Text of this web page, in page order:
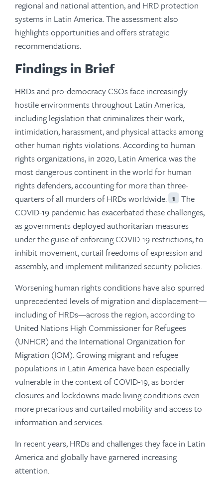
regional and national attention, and HRD protection
systems in Latin America. The assessment also
highlights opportunities and offers strategic
recommendations.
Findings in Brief
HRDs and pro-democracy CSOs face increasingly
hostile environments throughout Latin America,
including legislation that criminalizes their work,
intimidation, harassment, and physical attacks among
other human rights violations. According to human
rights organizations, in 2020, Latin America was the
most dangerous continent in the world for human
rights defenders, accounting for more than three-
quarters of all murders of HRDs worldwide. 1
The
COVID-19 pandemic has exacerbated these challenges,
as governments deployed authoritarian measures
under the guise of enforcing COVID-19 restrictions, to
inhibit movement, curtail freedoms of expression and
assembly, and implement militarized security policies.
Worsening human rights conditions have also spurred
unprecedented levels of migration and displacement—
including of HRDs—across the region, according to
United Nations High Commissioner for Refugees
(UNHCR) and the International Organization for
Migration (IOM). Growing migrant and refugee
populations in Latin America have been especially
vulnerable in the context of COVID-19, as border
closures and lockdowns made living conditions even
more precarious and curtailed mobility and access to
information and services.
In recent years, HRDs and challenges they face in Latin
America and globally have garnered increasing
attention.